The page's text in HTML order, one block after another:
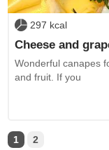
297 kcal
Cheese and
Wonderful canapes
and fruit. If you
1 2